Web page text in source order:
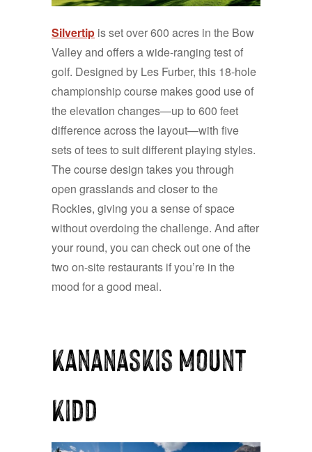
Silvertip is set over 600 acres in the Bow
Valley and offers a wide-ranging test of
golf. Designed by Les Furber, this 18-hole
championship course makes good use of
the elevation changes—up to 600 feet
difference across the layout—with five
sets of tees to suit different playing styles.
The course design takes you through
open grasslands and closer to the
Rockies, giving you a sense of space
without overdoing the challenge. And after
your round, you can check out one of the
two on-site restaurants if you’re in the
mood for a good meal.
Kananaskis Mount
Kidd